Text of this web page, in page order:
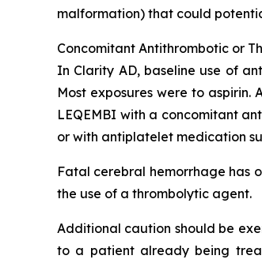
malformation) that could
Concomitant Antithrombotic or
In Clarity AD, baseline use of
Most exposures were to aspirin.
LEQEMBI with a concomitant
or with antiplatelet medication
Fatal cerebral hemorrhage has
the use of a thrombolytic agent.
Additional caution should be
to a patient already being